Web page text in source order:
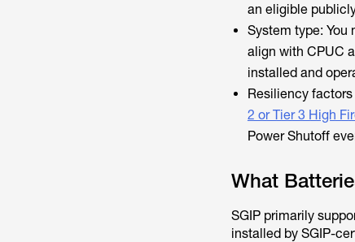
an eligible
System type:
align with CPUC
installed and
Resiliency
2 or Tier 3 High
Power Shutoff
What
SGIP primarily
installed by SGIP-